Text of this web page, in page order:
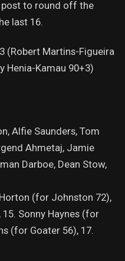
post to round off the
last 16.
(Robert Martins-Figueira
Henia-Kamau 90+3)
Alfie Saunders, Tom
Ahmetaj, Jamie
Darboe, Dean Stow,
(for Johnston 72),
Sonny Haynes (for
(for Goater 56), 17.